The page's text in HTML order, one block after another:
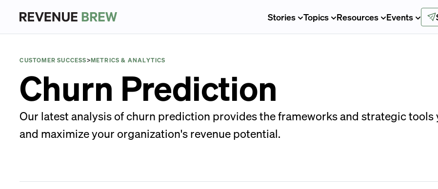
Stories Topics Resources Events
CUSTOMER SUCCESS>METRICS & ANALYTICS
Churn Prediction
Our latest analysis of churn prediction provides the frameworks and strategic tools
and maximize your organization's revenue potential.